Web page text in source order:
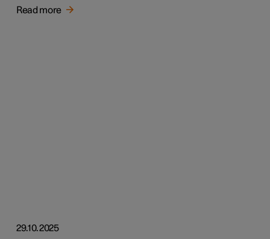
Read more
29.10.2025